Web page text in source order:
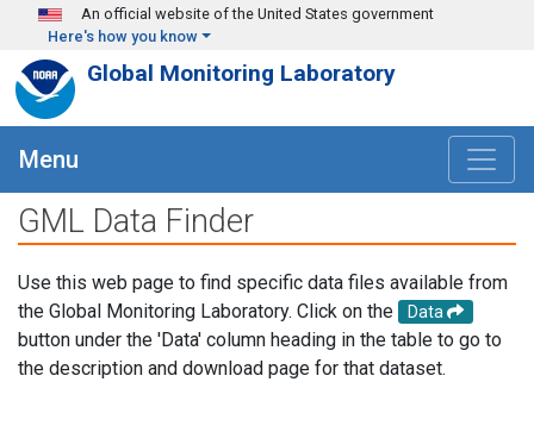
Skip to main content
An official website of the United States government
Here's how you know
Global Monitoring Laboratory
Menu
GML Data Finder
Use this web page to find specific data files available from
the Global Monitoring Laboratory. Click on the
Data
button under the 'Data' column heading in the table to go to
the description and download page for that dataset.